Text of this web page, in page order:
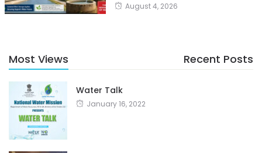
August 4, 2026
Most Views Recent Posts
Water Talk
January 16, 2022